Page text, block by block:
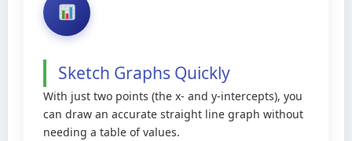
Sketch Graphs Quickly
With just two points (the x- and y-intercepts), you
can draw an accurate straight line graph without
needing a table of values.